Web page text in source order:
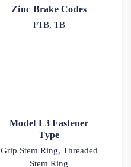
Zinc Brake Codes
PTB, TB
Model L3 Fastener
Type
Grip Stem Ring, Threaded
Stem Ring